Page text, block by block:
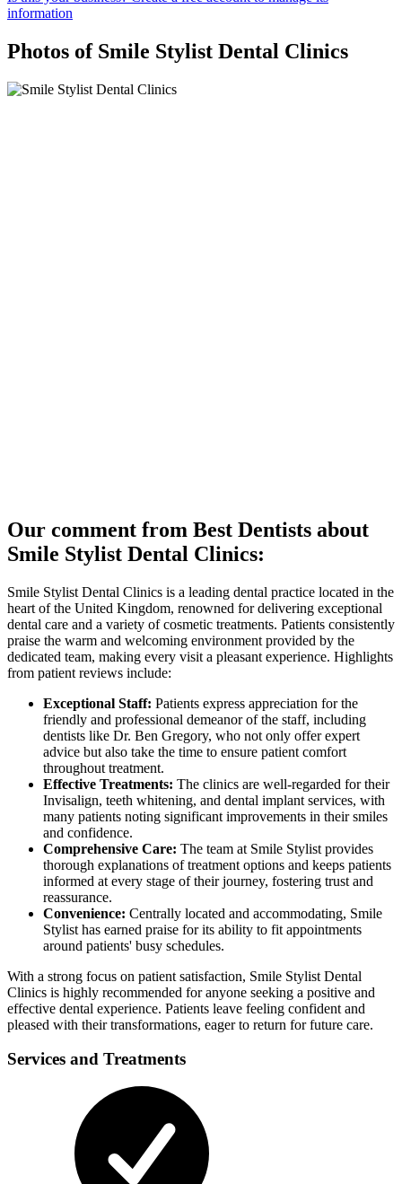
information
Photos of Smile Stylist Dental Clinics
Our comment from Best Dentists about
Smile Stylist Dental Clinics:
Smile Stylist Dental Clinics is a leading dental practice located in the
heart of the United Kingdom, renowned for delivering exceptional
dental care and a variety of cosmetic treatments. Patients consistently
praise the warm and welcoming environment provided by the
dedicated team, making every visit a pleasant experience. Highlights
from patient reviews include:
Exceptional Staff: Patients express appreciation for the
friendly and professional demeanor of the staff, including
dentists like Dr. Ben Gregory, who not only offer expert
advice but also take the time to ensure patient comfort
throughout treatment.
Effective Treatments: The clinics are well-regarded for their
Invisalign, teeth whitening, and dental implant services, with
many patients noting significant improvements in their smiles
and confidence.
Comprehensive Care: The team at Smile Stylist provides
thorough explanations of treatment options and keeps patients
informed at every stage of their journey, fostering trust and
reassurance.
Convenience: Centrally located and accommodating, Smile
Stylist has earned praise for its ability to fit appointments
around patients' busy schedules.
With a strong focus on patient satisfaction, Smile Stylist Dental
Clinics is highly recommended for anyone seeking a positive and
effective dental experience. Patients leave feeling confident and
pleased with their transformations, eager to return for future care.
Services and Treatments